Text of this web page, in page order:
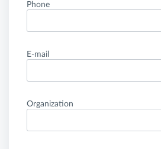
Phone
E-mail
Organization